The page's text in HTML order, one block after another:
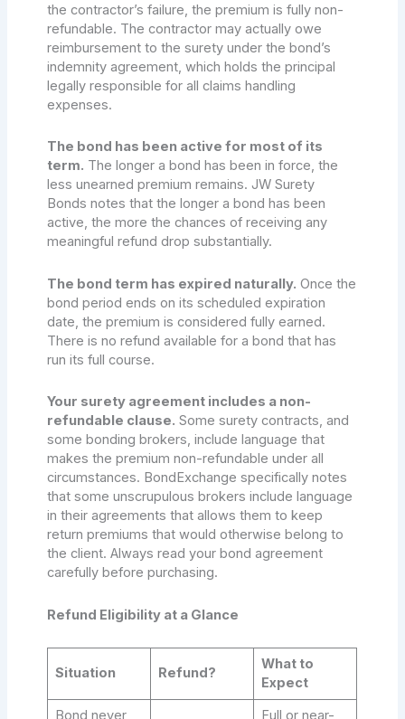
the contractor’s failure, the premium is fully non-
refundable. The contractor may actually owe
reimbursement to the surety under the bond’s
indemnity agreement, which holds the principal
legally responsible for all claims handling
expenses.
The bond has been active for most of its
term. The longer a bond has been in force, the
less unearned premium remains. JW Surety
Bonds notes that the longer a bond has been
active, the more the chances of receiving any
meaningful refund drop substantially.
The bond term has expired naturally. Once the
bond period ends on its scheduled expiration
date, the premium is considered fully earned.
There is no refund available for a bond that has
run its full course.
Your surety agreement includes a non-
refundable clause. Some surety contracts, and
some bonding brokers, include language that
makes the premium non-refundable under all
circumstances. BondExchange specifically notes
that some unscrupulous brokers include language
in their agreements that allows them to keep
return premiums that would otherwise belong to
the client. Always read your bond agreement
carefully before purchasing.
Refund Eligibility at a Glance
Situation Refund?
What to
Expect
Bond never
Full or near-